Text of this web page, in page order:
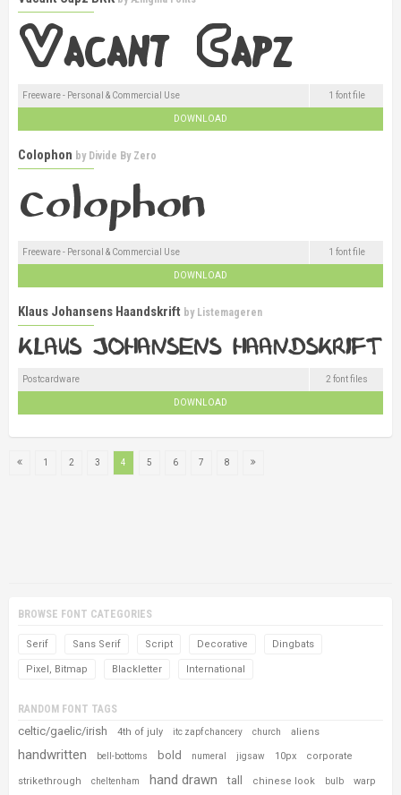
Freeware - Personal & Commercial Use 1 font file
DOWNLOAD
Colophon by Divide By Zero
Freeware - Personal & Commercial Use 1 font file
DOWNLOAD
Klaus Johansens Haandskrift by Listemageren
Postcardware 2 font files
DOWNLOAD
1 2 3 4 5 6 7 8
BROWSE FONT CATEGORIES
Serif Sans Serif Script Decorative Dingbats
Pixel, Bitmap Blackletter International
RANDOM FONT TAGS
celtic/gaelic/irish 4th of july itc zapf chancery church aliens
handwritten bell-bottoms bold numeral jigsaw 10px corporate
strikethrough cheltenham hand drawn tall chinese look bulb warp